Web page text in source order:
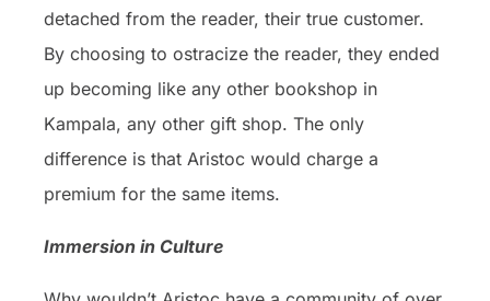
detached from the reader, their true customer.
By choosing to ostracize the reader, they ended
up becoming like any other bookshop in
Kampala, any other gift shop. The only
difference is that Aristoc would charge a
premium for the same items.
Immersion in Culture